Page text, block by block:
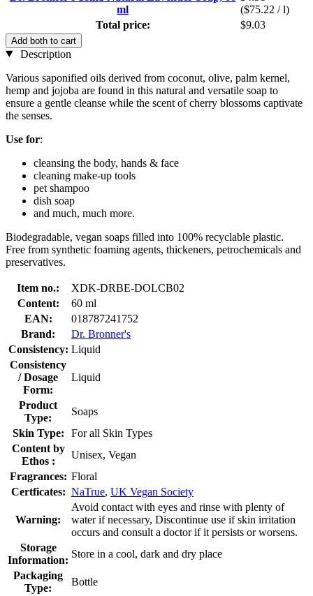
ml
($75.22 / l)
Total price:
$9.03
Add both to cart
Description
Various saponified oils derived from coconut, olive, palm kernel,
hemp and jojoba are found in this natural and versatile soap to
ensure a gentle cleanse while the scent of cherry blossoms captivate
the senses.
Use for:
cleansing the body, hands & face
cleaning make-up tools
pet shampoo
dish soap
and much, much more.
Biodegradable, vegan soaps filled into 100% recyclable plastic.
Free from synthetic foaming agents, thickeners, petrochemicals and
preservatives.
Item no.:
XDK-DRBE-DOLCB02
Content:
60 ml
EAN:
018787241752
Brand:
Dr. Bronner's
Consistency: Liquid
Consistency
/ Dosage
Form:
Liquid
Product
Type:
Soaps
Skin Type:
For all Skin Types
Content by
Ethos :
Unisex, Vegan
Fragrances: Floral
Certficates: NaTrue, UK Vegan Society
Warning:
Avoid contact with eyes and rinse with plenty of
water if necessary, Discontinue use if skin irritation
occurs and consult a doctor if it persists or worsens.
Storage
Information:
Store in a cool, dark and dry place
Packaging
Type:
Bottle